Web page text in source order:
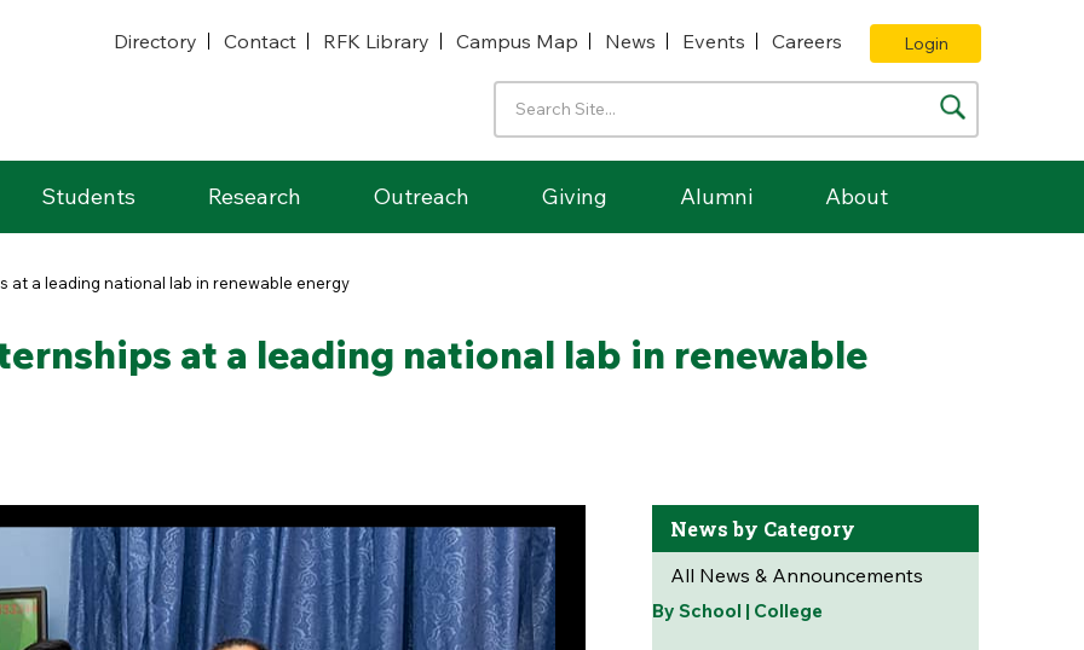
Directory Contact RFK Library Campus Map News Events Careers Login
Students Research Outreach Giving Alumni About
at a leading national lab in renewable energy
at a leading national lab in renewable
News by Category
All News & Announcements
By School | College